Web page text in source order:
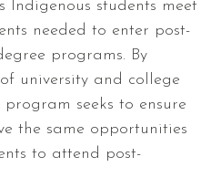
Indigenous students meet
needed to enter post-
programs. By
university and college
seeks to ensure
the same opportunities
to attend post-